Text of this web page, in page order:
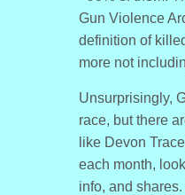
Gun Violence
definition of
more not
Unsurprisingly,
race, but there
like Devon
each month,
info, and